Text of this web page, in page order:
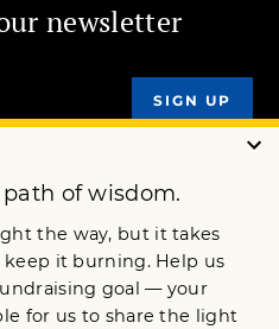
newsletter
NOW